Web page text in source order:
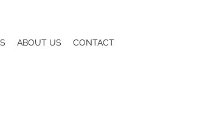
ABOUT US CONTACT